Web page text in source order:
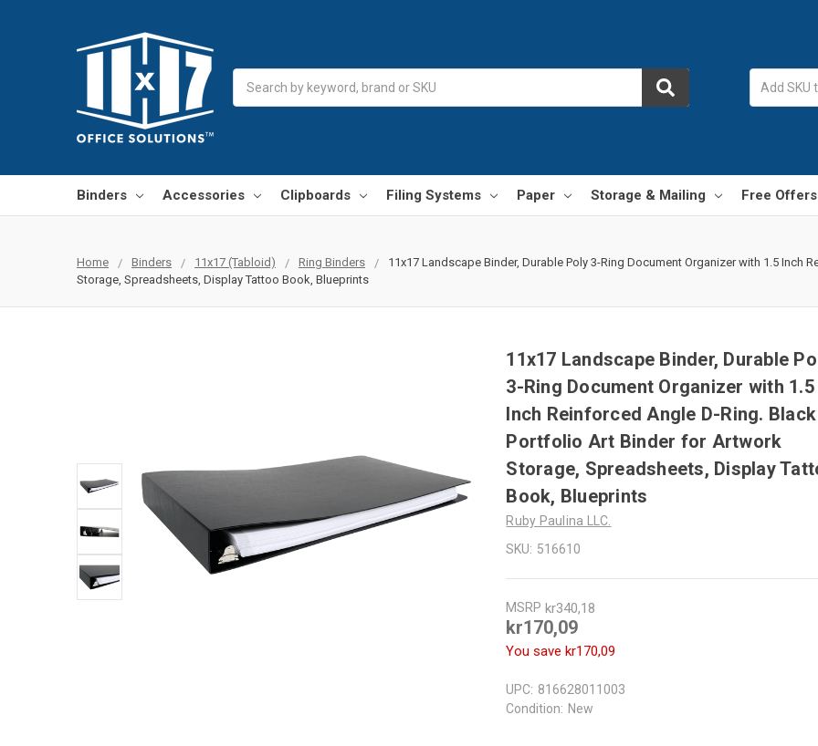
Binders Accessories Clipboards Filing Systems Paper Storage & Mailing Free Offers
Home Binders 11x17 (Tabloid) Ring Binders
11x17 Landscape Binder, Durable Poly 3-Ring Document Organizer with 1.5
Storage, Spreadsheets, Display Tattoo Book, Blueprints
11x17 Landscape Binder, Durable
3-Ring Document Organizer with 1.5
Inch Reinforced Angle D-Ring. Black
Portfolio Art Binder for Artwork
Storage, Spreadsheets, Display
Book, Blueprints
Ruby Paulina LLC.
SKU: 516610
MSRP kr340,18
kr170,09
You save kr170,09
UPC: 816628011003
Condition: New